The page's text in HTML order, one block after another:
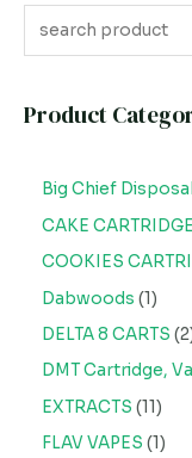
Product
Big Chief
CAKE
COOKIES
Dabwoods 1
DELTA 8 CARTS 2
DMT Cartridge,
EXTRACTS 11
FLAV VAPES 1